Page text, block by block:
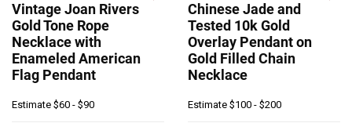
Vintage Joan Rivers
Gold Tone Rope
Necklace with
Enameled American
Flag Pendant
Estimate $60 - $90
Chinese Jade and
Tested 10k Gold
Overlay Pendant on
Gold Filled Chain
Necklace
Estimate $100 - $200